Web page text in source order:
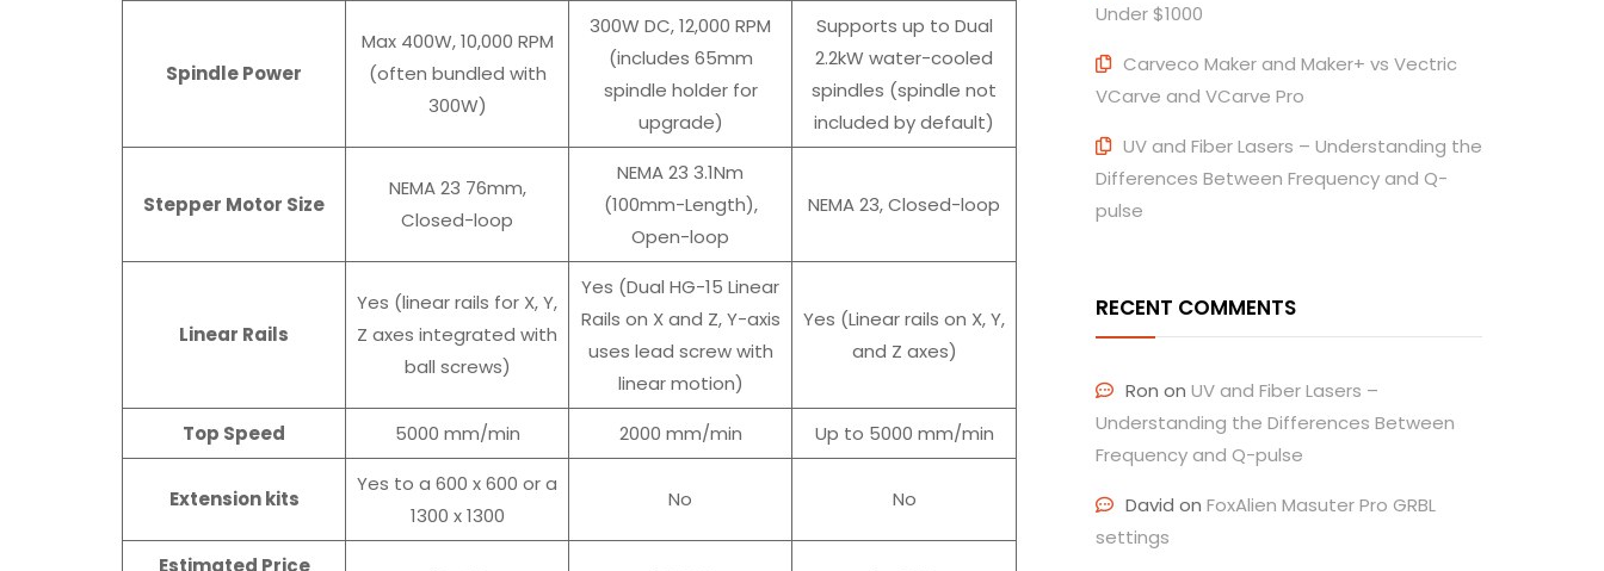
Spindle Power
Max 400W, 10,000 RPM
(often bundled with
300W)
300W DC, 12,000 RPM
(includes 65mm
spindle holder for
upgrade)
Supports up to Dual
2.2kW water-cooled
spindles (spindle not
included by default)
Stepper Motor Size
NEMA 23 76mm,
Closed-loop
NEMA 23 3.1Nm
(100mm-Length),
Open-loop
NEMA 23, Closed-loop
Linear Rails
Yes (linear rails for X, Y,
Z axes integrated with
ball screws)
Yes (Dual HG-15 Linear
Rails on X and Z, Y-axis
uses lead screw with
linear motion)
Yes (Linear rails on X, Y,
and Z axes)
Top Speed 5000 mm/min 2000 mm/min Up to 5000 mm/min
Extension kits
Yes to a 600 x 600 or a
1300 x 1300
No No
Estimated Price
Under $1000
Carveco Maker and Maker+ vs Vectric
VCarve and VCarve Pro
UV and Fiber Lasers – Understanding the
Differences Between Frequency and Q-
pulse
RECENT COMMENTS
Ron on UV and Fiber Lasers –
Understanding the Differences Between
Frequency and Q-pulse
David on FoxAlien Masuter Pro GRBL
settings